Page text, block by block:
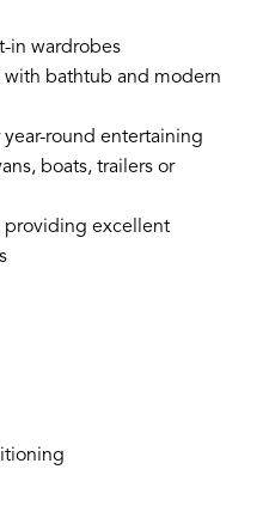
in wardrobes
bathtub and modern
round entertaining
boats, trailers or
providing excellent